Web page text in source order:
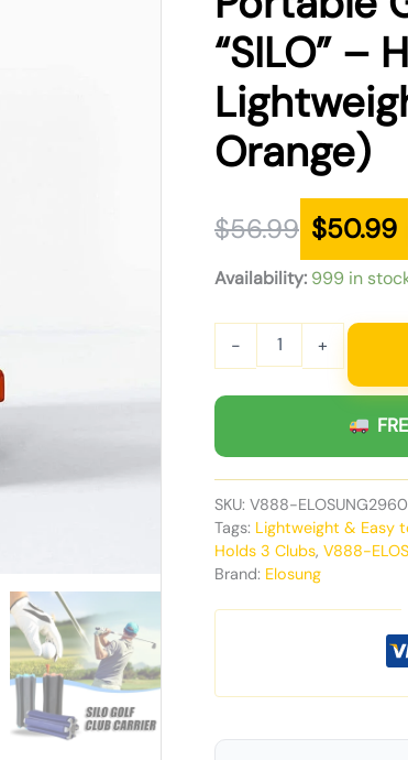
“SILO” –
Orange)
$56.99
was:
$56.99.
$50.99
is:
$50.99.
Availability: 999 in
- +
SKU: V888-
Tags: Lightweight & Easy
Holds 3 Clubs, V888-
Brand: Elosung